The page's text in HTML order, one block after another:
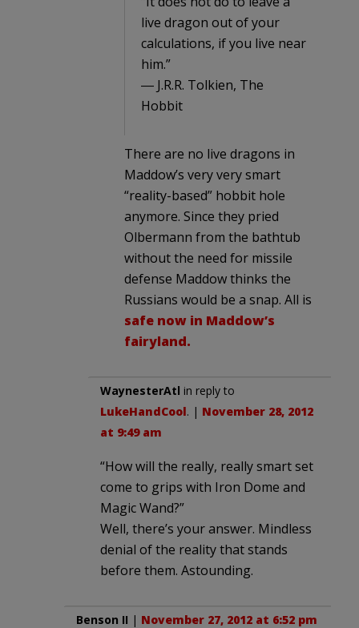
live dragon out of your
calculations, if you live near
him.”
― J.R.R. Tolkien, The
Hobbit
There are no live dragons in
Maddow’s very very smart
“reality-based” hobbit hole
anymore. Since they pried
Olbermann from the bathtub
without the need for missile
defense Maddow thinks the
Russians would be a snap. All is
safe now in Maddow’s
fairyland.
WaynesterAtl in reply to
LukeHandCool. | November 28, 2012
at 9:49 am
“How will the really, really smart set
come to grips with Iron Dome and
Magic Wand?”
Well, there’s your answer. Mindless
denial of the reality that stands
before them. Astounding.
Benson II | November 27, 2012 at 6:52 pm